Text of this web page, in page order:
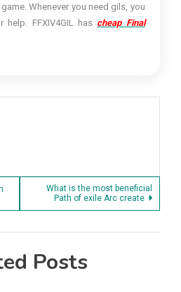
Whenever you need gils, you
help. FFXIV4GIL has cheap Final
What is the most beneficial
Path of exile Arc create
Posts